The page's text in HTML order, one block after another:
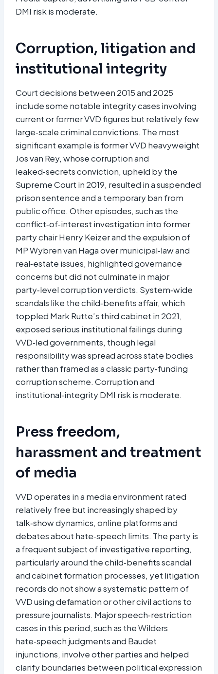
DMI risk is moderate.​
Corruption, litigation and
institutional integrity
Court decisions between 2015 and 2025
include some notable integrity cases involving
current or former VVD figures but relatively few
large‑scale criminal convictions. The most
significant example is former VVD heavyweight
Jos van Rey, whose corruption and
leaked‑secrets conviction, upheld by the
Supreme Court in 2019, resulted in a suspended
prison sentence and a temporary ban from
public office. Other episodes, such as the
conflict‑of‑interest investigation into former
party chair Henry Keizer and the expulsion of
MP Wybren van Haga over municipal‑law and
real‑estate issues, highlighted governance
concerns but did not culminate in major
party‑level corruption verdicts. System‑wide
scandals like the child‑benefits affair, which
toppled Mark Rutte’s third cabinet in 2021,
exposed serious institutional failings during
VVD‑led governments, though legal
responsibility was spread across state bodies
rather than framed as a classic party‑funding
corruption scheme. Corruption and
institutional‑integrity DMI risk is moderate.​
Press freedom,
harassment and treatment
of media
VVD operates in a media environment rated
relatively free but increasingly shaped by
talk‑show dynamics, online platforms and
debates about hate‑speech limits. The party is
a frequent subject of investigative reporting,
particularly around the child‑benefits scandal
and cabinet formation processes, yet litigation
records do not show a systematic pattern of
VVD using defamation or other civil actions to
pressure journalists. Major speech‑restriction
cases in this period, such as the Wilders
hate‑speech judgments and Baudet
injunctions, involve other parties and helped
clarify boundaries between political expression